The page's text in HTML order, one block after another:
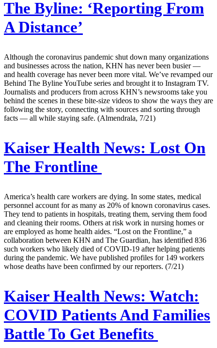
The Byline: ‘Reporting From
A Distance’
Although the coronavirus pandemic shut down many organizations
and businesses across the nation, KHN has never been busier —
and health coverage has never been more vital. We’ve revamped our
Behind The Byline YouTube series and brought it to Instagram TV.
Journalists and producers from across KHN’s newsrooms take you
behind the scenes in these bite-size videos to show the ways they are
following the story, connecting with sources and sorting through
facts — all while staying safe. (Almendrala, 7/21)
Kaiser Health News: Lost On
The Frontline
America’s health care workers are dying. In some states, medical
personnel account for as many as 20% of known coronavirus cases.
They tend to patients in hospitals, treating them, serving them food
and cleaning their rooms. Others at risk work in nursing homes or
are employed as home health aides. “Lost on the Frontline,” a
collaboration between KHN and The Guardian, has identified 836
such workers who likely died of COVID-19 after helping patients
during the pandemic. We have published profiles for 149 workers
whose deaths have been confirmed by our reporters. (7/21)
Kaiser Health News: Watch:
COVID Patients And Families
Battle To Get Benefits